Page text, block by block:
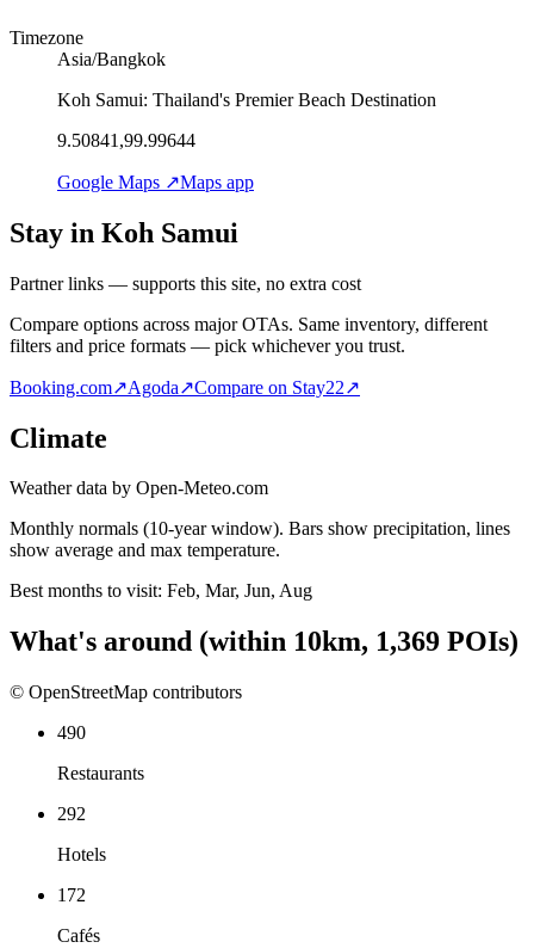
Timezone
Asia/Bangkok
Koh Samui: Thailand's Premier Beach Destination
9.50841,99.99644
Google Maps ↗Maps app
Stay in Koh Samui
Partner links — supports this site, no extra cost
Compare options across major OTAs. Same inventory, different
filters and price formats — pick whichever you trust.
Booking.com↗Agoda↗Compare on Stay22↗
Climate
Weather data by Open-Meteo.com
Monthly normals (10-year window). Bars show precipitation, lines
show average and max temperature.
Best months to visit: Feb, Mar, Jun, Aug
What's around (within 10km, 1,369 POIs)
© OpenStreetMap contributors
490
Restaurants
292
Hotels
172
Cafés